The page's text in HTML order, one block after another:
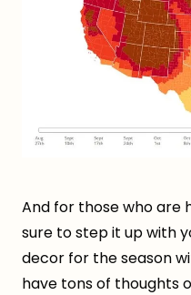
And for those who are
sure to step it up with
decor for the season
have tons of thoughts